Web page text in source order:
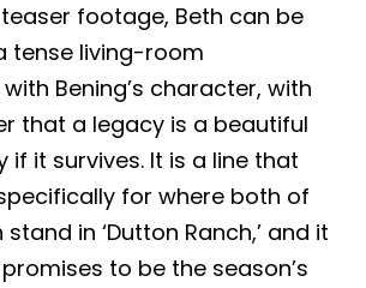
footage, Beth can be
tense living-room
Bening’s character, with
that a legacy is a beautiful
if it survives. It is a line that
for where both of
in ‘Dutton Ranch,’ and it
to be the season’s